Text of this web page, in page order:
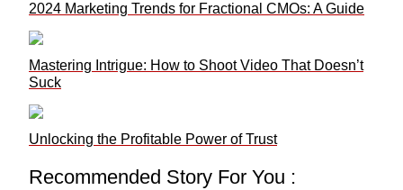
2024 Marketing Trends for Fractional CMOs: A Guide
Mastering Intrigue: How to Shoot Video That Doesn’t
Suck
Unlocking the Profitable Power of Trust
Recommended Story For You :